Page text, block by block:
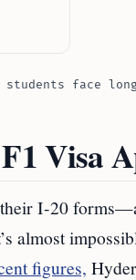
students face
Visa
I-20
almost
figures,